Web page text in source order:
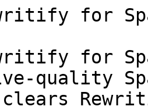
for
for
quality
clears